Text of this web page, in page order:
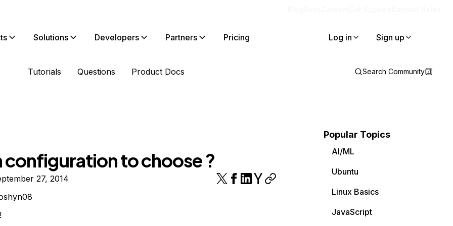
Solutions Developers Partners Pricing Log in Sign up
Tutorials Questions Product Docs Search Community
configuration to choose ?
27, 2014
Popular Topics
AI/ML
Ubuntu
Linux Basics
JavaScript